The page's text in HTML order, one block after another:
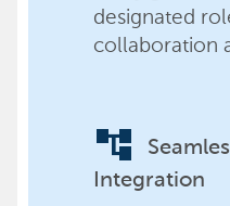
designated
collaboration
account_tree
Integration